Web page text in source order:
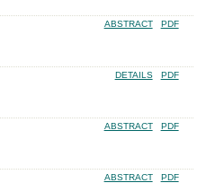
ABSTRACT PDF
DETAILS PDF
ABSTRACT PDF
ABSTRACT PDF